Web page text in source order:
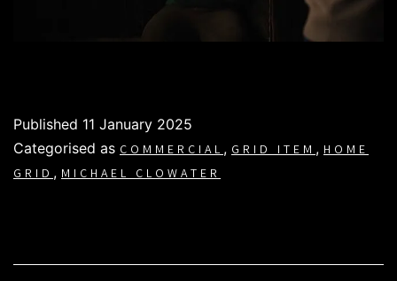
Published 11 January 2025
Categorised as COMMERCIAL, GRID ITEM, HOME
GRID, MICHAEL CLOWATER